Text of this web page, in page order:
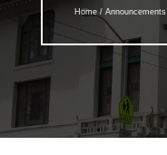
Home /Announcements